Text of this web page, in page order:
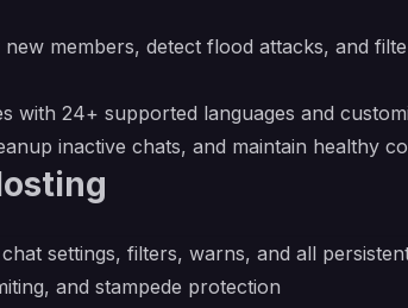
members, detect flood attacks, and
with 24+ supported languages and
inactive chats, and maintain healthy
settings, filters, warns, and all
and stampede protection